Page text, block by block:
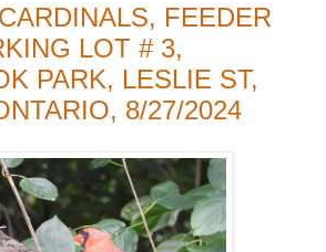
FEEDER
LOT # 3,
PARK, LESLIE ST,
8/27/2024